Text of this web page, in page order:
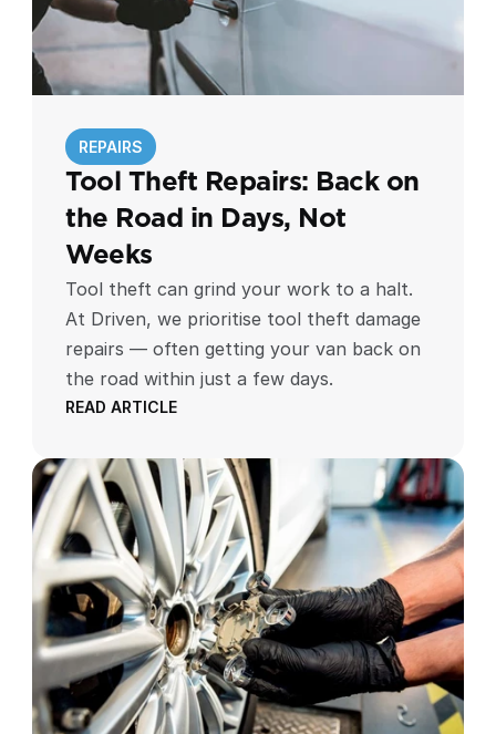
REPAIRS
Tool Theft Repairs: Back on
the Road in Days, Not
Weeks
Tool theft can grind your work to a halt.
At Driven, we prioritise tool theft damage
repairs — often getting your van back on
the road within just a few days.
READ ARTICLE